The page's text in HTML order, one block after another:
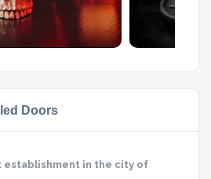
Doors
establishment in the city of